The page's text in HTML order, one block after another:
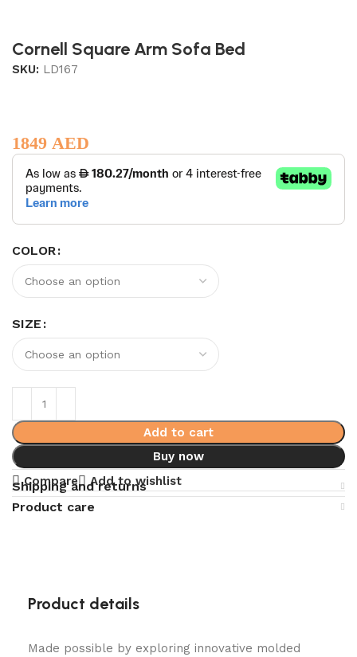
Cornell Square Arm Sofa Bed
SKU: LD167
1849AED
COLOR
SIZE
Add to cart
Buy now
Compare
Add to wishlist
Shipping and returns
Product care
Product details
Made possible by exploring innovative molded